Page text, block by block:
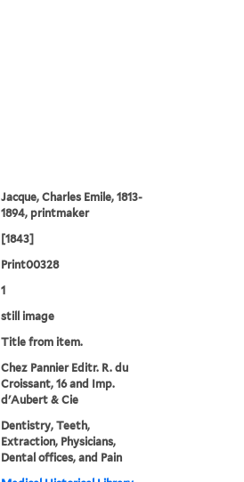
Jacque, Charles Emile, 1813-
1894, printmaker
[1843]
Print00328
1
still image
Title from item.
Chez Pannier Editr. R. du
Croissant, 16 and Imp.
d'Aubert & Cie
Dentistry, Teeth,
Extraction, Physicians,
Dental offices, and Pain